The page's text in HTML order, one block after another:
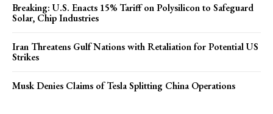
Breaking: U.S. Enacts 15% Tariff on Polysilicon to Safeguard
Solar, Chip Industries
Iran Threatens Gulf Nations with Retaliation for Potential US
Strikes
Musk Denies Claims of Tesla Splitting China Operations